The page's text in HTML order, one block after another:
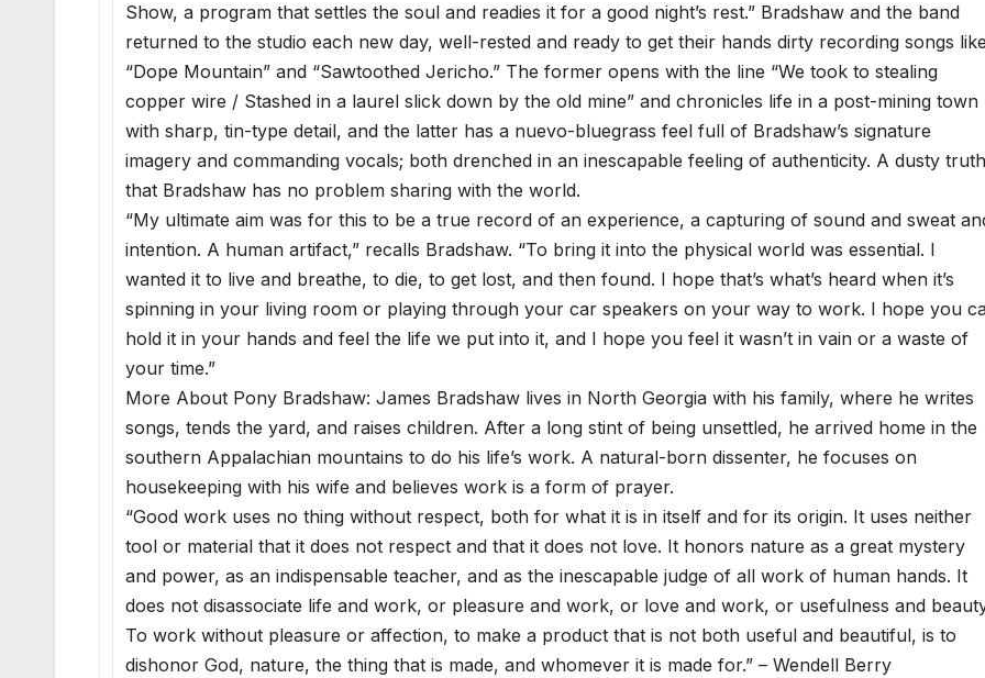
Show, a program that settles the soul and readies it for a good night’s rest.” Bradshaw and the band
returned to the studio each new day, well-rested and ready to get their hands dirty recording songs
“Dope Mountain” and “Sawtoothed Jericho.” The former opens with the line “We took to stealing
copper wire / Stashed in a laurel slick down by the old mine” and chronicles life in a post-mining town
with sharp, tin-type detail, and the latter has a nuevo-bluegrass feel full of Bradshaw’s signature
imagery and commanding vocals; both drenched in an inescapable feeling of authenticity. A dusty
that Bradshaw has no problem sharing with the world.
“My ultimate aim was for this to be a true record of an experience, a capturing of sound and sweat
intention. A human artifact,” recalls Bradshaw. “To bring it into the physical world was essential. I
wanted it to live and breathe, to die, to get lost, and then found. I hope that’s what’s heard when it’s
spinning in your living room or playing through your car speakers on your way to work. I hope you
hold it in your hands and feel the life we put into it, and I hope you feel it wasn’t in vain or a waste of
your time.”
More About Pony Bradshaw: James Bradshaw lives in North Georgia with his family, where he writes
songs, tends the yard, and raises children. After a long stint of being unsettled, he arrived home in the
southern Appalachian mountains to do his life’s work. A natural-born dissenter, he focuses on
housekeeping with his wife and believes work is a form of prayer.
“Good work uses no thing without respect, both for what it is in itself and for its origin. It uses neither
tool or material that it does not respect and that it does not love. It honors nature as a great mystery
and power, as an indispensable teacher, and as the inescapable judge of all work of human hands. It
does not disassociate life and work, or pleasure and work, or love and work, or usefulness and
To work without pleasure or affection, to make a product that is not both useful and beautiful, is to
dishonor God, nature, the thing that is made, and whomever it is made for.” – Wendell Berry